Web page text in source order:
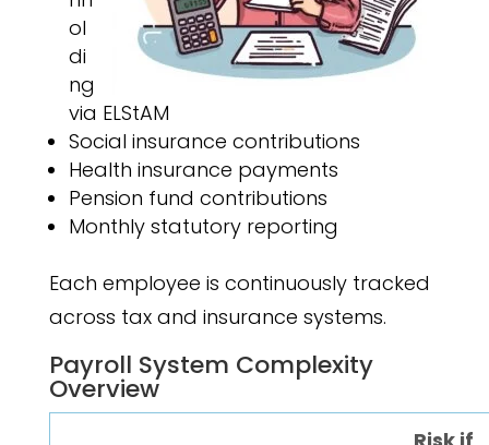
ol
di
ng
via ELStAM
Social insurance contributions
Health insurance payments
Pension fund contributions
Monthly statutory reporting
Each employee is continuously tracked
across tax and insurance systems.
Payroll System Complexity
Overview